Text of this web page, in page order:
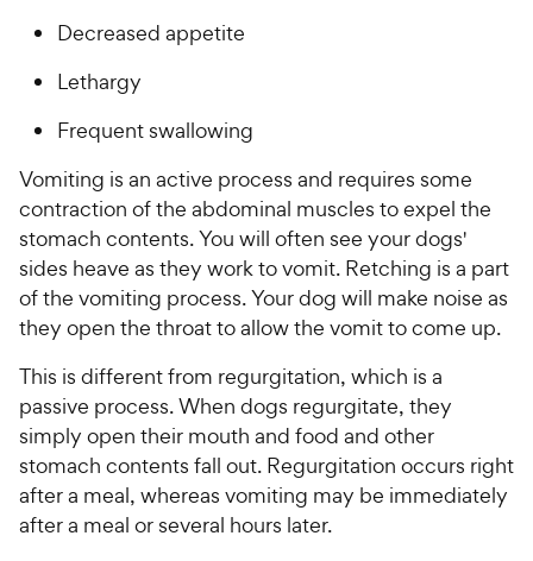
Decreased appetite
Lethargy
Frequent swallowing
Vomiting is an active process and requires some
contraction of the abdominal muscles to expel the
stomach contents. You will often see your dogs'
sides heave as they work to vomit. Retching is a part
of the vomiting process. Your dog will make noise as
they open the throat to allow the vomit to come up.
This is different from regurgitation, which is a
passive process. When dogs regurgitate, they
simply open their mouth and food and other
stomach contents fall out. Regurgitation occurs right
after a meal, whereas vomiting may be immediately
after a meal or several hours later.